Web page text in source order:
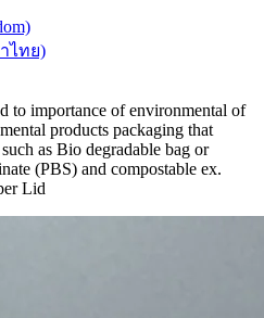
to importance of environmental of
products packaging that
as Bio degradable bag or
(PBS) and compostable ex.
Lid